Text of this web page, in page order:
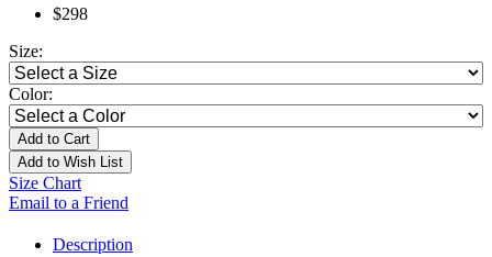
$298
Size:
Color:
Add to Cart
Add to Wish List
Size Chart
Email to a Friend
Description